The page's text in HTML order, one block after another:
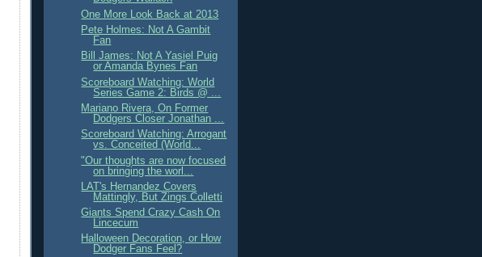
One More Look Back at 2013
Pete Holmes: Not A Gambit
Fan
Bill James: Not A Yasiel Puig
or Amanda Bynes Fan
Scoreboard Watching: World
Series Game 2: Birds @ ...
Mariano Rivera, On Former
Dodgers Closer Jonathan ...
Scoreboard Watching: Arrogant
vs. Conceited (World...
"Our thoughts are now focused
on bringing the worl...
LAT's Hernandez Covers
Mattingly, But Zings Colletti
Giants Spend Crazy Cash On
Lincecum
Halloween Decoration, or How
Dodger Fans Feel?